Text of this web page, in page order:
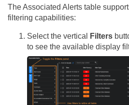
The Associated Alerts table
filtering capabilities:
Select the vertical Filters
to see the available display